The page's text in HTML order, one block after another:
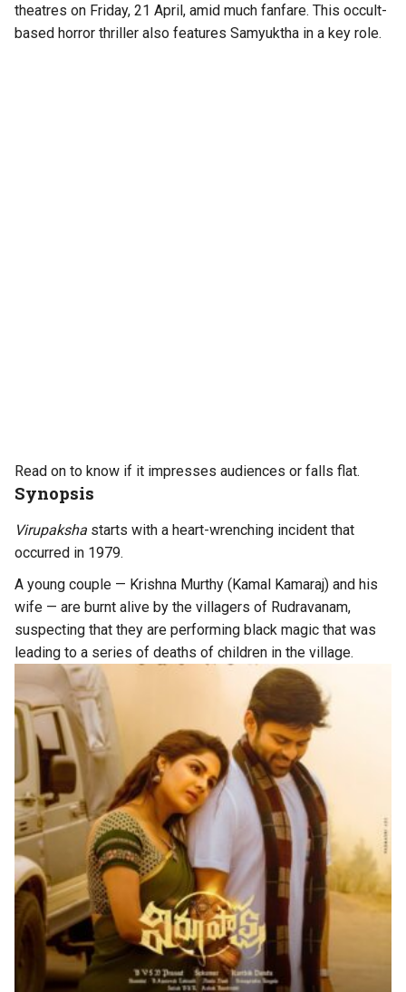
theatres on Friday, 21 April, amid much fanfare. This occult-
based horror thriller also features Samyuktha in a key role.
Read on to know if it impresses audiences or falls flat.
Synopsis
Virupaksha starts with a heart-wrenching incident that
occurred in 1979.
A young couple — Krishna Murthy (Kamal Kamaraj) and his
wife — are burnt alive by the villagers of Rudravanam,
suspecting that they are performing black magic that was
leading to a series of deaths of children in the village.